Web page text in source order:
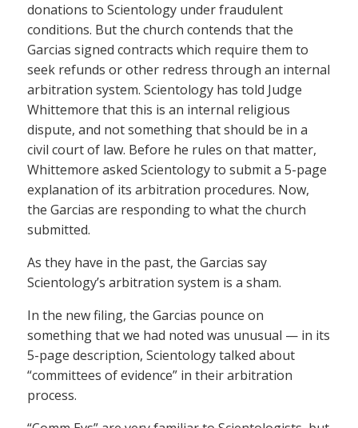
donations to Scientology under fraudulent
conditions. But the church contends that the
Garcias signed contracts which require them to
seek refunds or other redress through an internal
arbitration system. Scientology has told Judge
Whittemore that this is an internal religious
dispute, and not something that should be in a
civil court of law. Before he rules on that matter,
Whittemore asked Scientology to submit a 5-page
explanation of its arbitration procedures. Now,
the Garcias are responding to what the church
submitted.
As they have in the past, the Garcias say
Scientology’s arbitration system is a sham.
In the new filing, the Garcias pounce on
something that we had noted was unusual — in its
5-page description, Scientology talked about
“committees of evidence” in their arbitration
process.